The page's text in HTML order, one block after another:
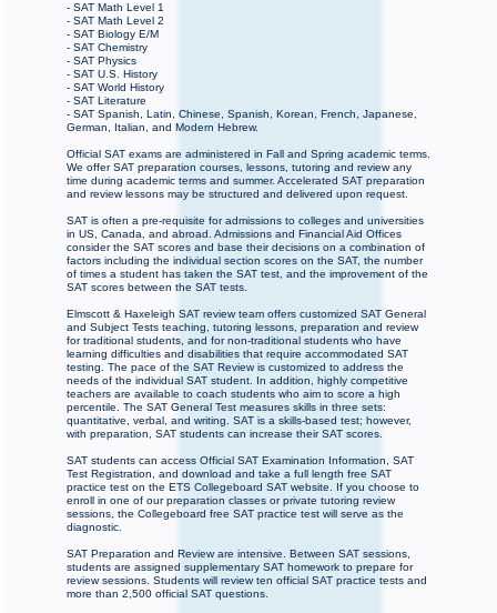
- SAT Math Level 1
- SAT Math Level 2
- SAT Biology E/M
- SAT Chemistry
- SAT Physics
- SAT U.S. History
- SAT World History
- SAT Literature
- SAT Spanish, Latin, Chinese, Spanish, Korean, French, Japanese,
German, Italian, and Modern Hebrew.
Official SAT exams are administered in Fall and Spring academic terms.
We offer SAT preparation courses, lessons, tutoring and review any
time during academic terms and summer. Accelerated SAT preparation
and review lessons may be structured and delivered upon request.
SAT is often a pre-requisite for admissions to colleges and universities
in US, Canada, and abroad. Admissions and Financial Aid Offices
consider the SAT scores and base their decisions on a combination of
factors including the individual section scores on the SAT, the number
of times a student has taken the SAT test, and the improvement of the
SAT scores between the SAT tests.
Elmscott & Haxeleigh SAT review team offers customized SAT General
and Subject Tests teaching, tutoring lessons, preparation and review
for traditional students, and for non-traditional students who have
learning difficulties and disabilities that require accommodated SAT
testing. The pace of the SAT Review is customized to address the
needs of the individual SAT student. In addition, highly competitive
teachers are available to coach students who aim to score a high
percentile. The SAT General Test measures skills in three sets:
quantitative, verbal, and writing. SAT is a skills-based test; however,
with preparation, SAT students can increase their SAT scores.
SAT students can access Official SAT Examination Information, SAT
Test Registration, and download and take a full length free SAT
practice test on the ETS Collegeboard SAT website. If you choose to
enroll in one of our preparation classes or private tutoring review
sessions, the Collegeboard free SAT practice test will serve as the
diagnostic.
SAT Preparation and Review are intensive. Between SAT sessions,
students are assigned supplementary SAT homework to prepare for
review sessions. Students will review ten official SAT practice tests and
more than 2,500 official SAT questions.